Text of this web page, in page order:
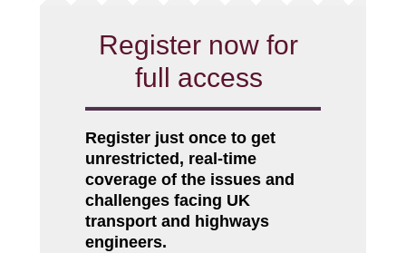
Register now for
full access
Register just once to get
unrestricted, real-time
coverage of the issues and
challenges facing UK
transport and highways
engineers.